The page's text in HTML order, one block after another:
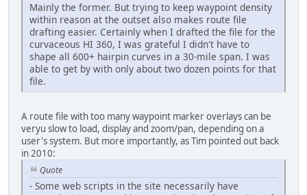
Mainly the former. But trying to keep waypoint density
within reason at the outset also makes route file
drafting easier. Certainly when I drafted the file for the
curvaceous HI 360, I was grateful I didn't have to
shape all 600+ hairpin curves in a 30-mile span. I was
able to get by with only about two dozen points for that
file.
A route file with too many waypoint marker overlays can be
veryu slow to load, display and zoom/pan, depending on a
user's system. But more importantly, as Tim pointed out back
in 2010:
Quote
- Some web scripts in the site necessarily have